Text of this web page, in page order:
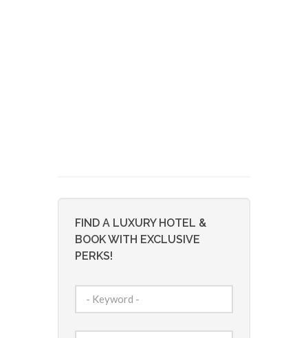
FIND A LUXURY HOTEL &
BOOK WITH EXCLUSIVE
PERKS!